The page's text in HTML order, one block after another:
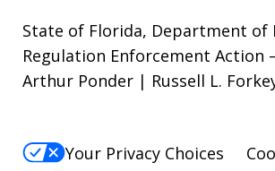
State of Florida, Department of
Regulation Enforcement Action
Arthur Ponder | Russell L.
Your Privacy Choices